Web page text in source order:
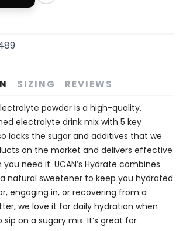
SIZING REVIEWS
powder is a high-quality,
electrolyte drink mix with 5 key
lacks the sugar and additives that we
on the market and delivers effective
need it. UCAN’s Hydrate combines
natural sweetener to keep you hydrated
engaging in, or recovering from a
we love it for daily hydration when
on a sugary mix. It’s great for